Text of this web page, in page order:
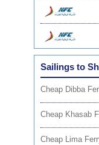
Sailings to
Cheap Dibba
Cheap Khasab
Cheap Lima